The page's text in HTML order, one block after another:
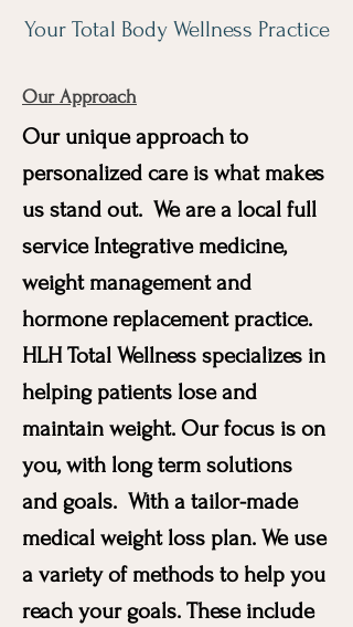
Your Total Body Wellness Practice
Our Approach
Our unique approach to
personalized care is what makes
us stand out. We are a local full
service Integrative medicine,
weight management and
hormone replacement practice.
HLH Total Wellness specializes in
helping patients lose and
maintain weight. Our focus is on
you, with long term solutions
and goals. With a tailor-made
medical weight loss plan. We use
a variety of methods to help you
reach your goals. These include